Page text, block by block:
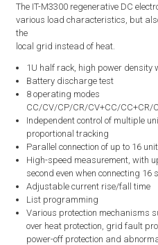
The IT-M3300 regenerative DC
various load characteristics, but
the
local grid instead of heat.
1U half rack, high power density
Battery discharge test
8 operating modes
CC/CV/CP/CR/CV+CC/CC+CR/
Independent control of multiple
proportional tracking
Parallel connection of up to 16
High-speed measurement, with
second even when connecting 16
Adjustable current rise/fall time
List programming
Various protection mechanisms
over heat protection, grid fault
power-off protection and